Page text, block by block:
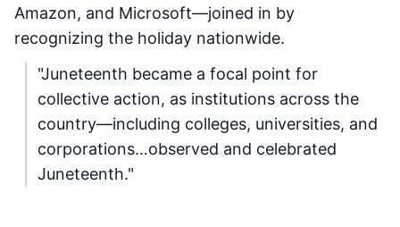
Amazon, and Microsoft—joined in by
recognizing the holiday nationwide.
"Juneteenth became a focal point for
collective action, as institutions across the
country—including colleges, universities, and
corporations…observed and celebrated
Juneteenth."